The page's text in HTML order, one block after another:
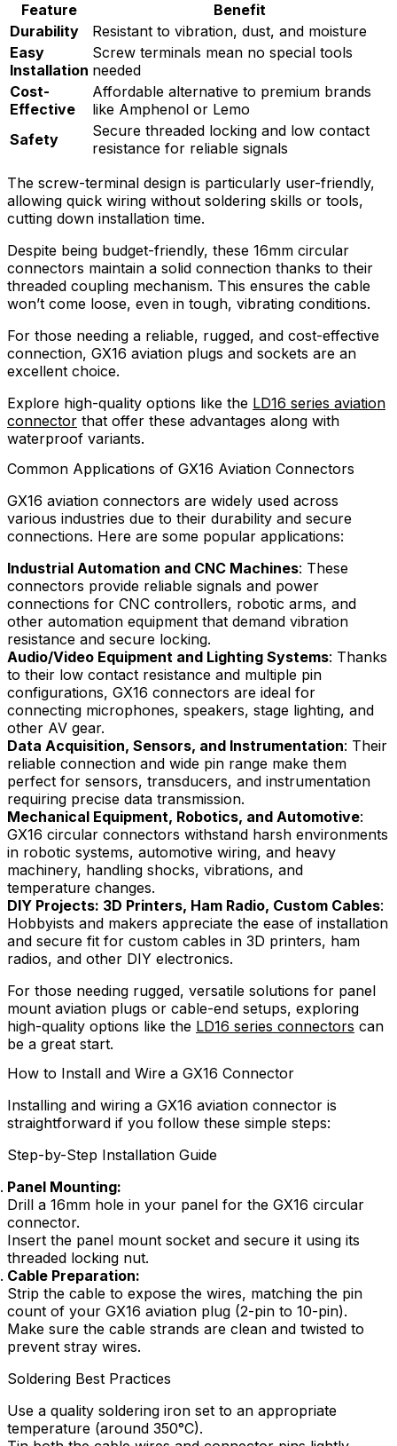
Feature
Benefit
Durability
Resistant to vibration, dust, and moisture
Easy
Installation
Screw terminals mean no special tools
needed
Cost-
Effective
Affordable alternative to premium brands
like Amphenol or Lemo
Safety
Secure threaded locking and low contact
resistance for reliable signals
The screw-terminal design is particularly user-friendly,
allowing quick wiring without soldering skills or tools,
cutting down installation time.
Despite being budget-friendly, these 16mm circular
connectors maintain a solid connection thanks to their
threaded coupling mechanism. This ensures the cable
won’t come loose, even in tough, vibrating conditions.
For those needing a reliable, rugged, and cost-effective
connection, GX16 aviation plugs and sockets are an
excellent choice.
Explore high-quality options like the LD16 series aviation
connector that offer these advantages along with
waterproof variants.
Common Applications of GX16 Aviation Connectors
GX16 aviation connectors are widely used across
various industries due to their durability and secure
connections. Here are some popular applications:
Industrial Automation and CNC Machines: These
connectors provide reliable signals and power
connections for CNC controllers, robotic arms, and
other automation equipment that demand vibration
resistance and secure locking.
Audio/Video Equipment and Lighting Systems: Thanks
to their low contact resistance and multiple pin
configurations, GX16 connectors are ideal for
connecting microphones, speakers, stage lighting, and
other AV gear.
Data Acquisition, Sensors, and Instrumentation: Their
reliable connection and wide pin range make them
perfect for sensors, transducers, and instrumentation
requiring precise data transmission.
Mechanical Equipment, Robotics, and Automotive:
GX16 circular connectors withstand harsh environments
in robotic systems, automotive wiring, and heavy
machinery, handling shocks, vibrations, and
temperature changes.
DIY Projects: 3D Printers, Ham Radio, Custom Cables:
Hobbyists and makers appreciate the ease of installation
and secure fit for custom cables in 3D printers, ham
radios, and other DIY electronics.
For those needing rugged, versatile solutions for panel
mount aviation plugs or cable-end setups, exploring
high-quality options like the LD16 series connectors can
be a great start.
How to Install and Wire a GX16 Connector
Installing and wiring a GX16 aviation connector is
straightforward if you follow these simple steps:
Step-by-Step Installation Guide
Panel Mounting:
Drill a 16mm hole in your panel for the GX16 circular
connector.
Insert the panel mount socket and secure it using its
threaded locking nut.
Cable Preparation:
Strip the cable to expose the wires, matching the pin
count of your GX16 aviation plug (2-pin to 10-pin).
Make sure the cable strands are clean and twisted to
prevent stray wires.
Soldering Best Practices
Use a quality soldering iron set to an appropriate
temperature (around 350°C).